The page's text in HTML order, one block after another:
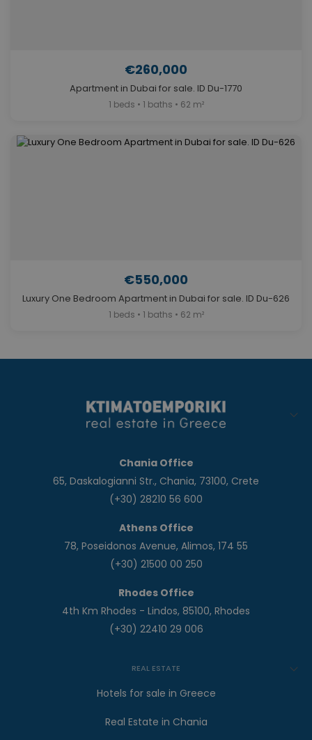
€260,000
Apartment in Dubai for sale. ID Du-1770
1 beds • 1 baths • 62 m²
€550,000
Luxury One Bedroom Apartment in Dubai for sale. ID Du-626
1 beds • 1 baths • 62 m²
Chania Office
65, Daskalogianni Str., Chania, 73100, Crete
(+30) 28210 56 600
Athens Office
78, Poseidonos Avenue, Alimos, 174 55
(+30) 21500 00 250
Rhodes Office
4th Km Rhodes - Lindos, 85100, Rhodes
(+30) 22410 29 006
REAL ESTATE
Hotels for sale in Greece
Real Estate in Chania